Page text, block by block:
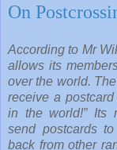
On
According to Mr
allows its
over the world.
receive a
in the world!” Its
send postcards
back from other